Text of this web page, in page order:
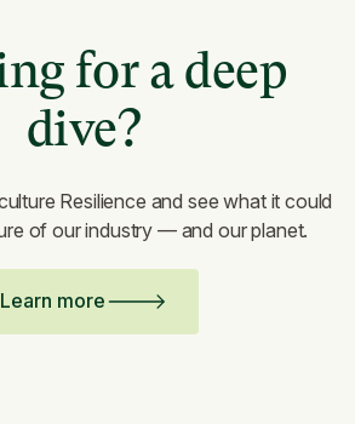
for a deep
dive?
Resilience and see what it could
of our industry — and our planet.
Learn more